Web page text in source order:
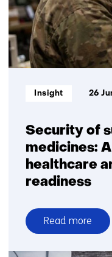
venture
to
advance
radar
seeker
for
defence
Security of
medicines:
healthcare
readiness
Informatietype:
Insight 26
Read more
over
Security